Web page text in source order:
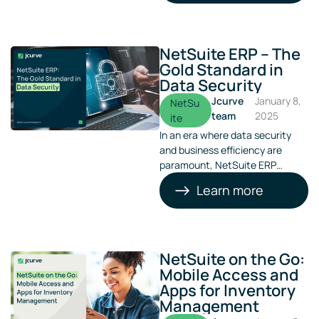
grapple with outdated systems,
NetSuite ERP – The
Gold Standard in
Data Security
NetSu
ite
Jcurve
team
January 8,
2025
In an era where data security
and business efficiency are
paramount, NetSuite ERP
stands out as a gold standard
solution. Jcurve Solutions, a
prominent provider of NetSuite
platform in enhancing
operational efficiency and data
security for businesses of all
sizes​​.
Learn more
NetSuite on the Go:
Mobile Access and
Apps for Inventory
Management